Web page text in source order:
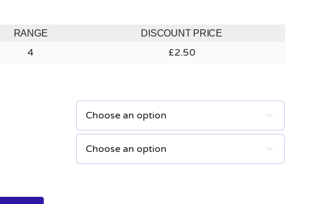
RANGE DISCOUNT PRICE
4 £2.50

